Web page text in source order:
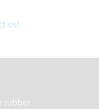
us!
rubber